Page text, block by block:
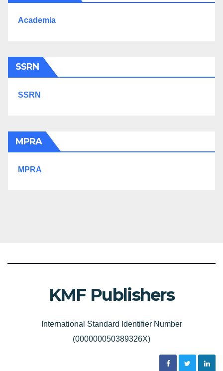
Academia
SSRN
SSRN
MPRA
MPRA
KMF Publishers
International Standard Identifier Number
(000000050389326X)